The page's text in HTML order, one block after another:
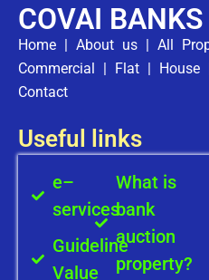
COVAI
Home | About us | All
Commercial | Flat | House
Contact
Useful links
e–
services
Guideline
Value
What is
bank
auction
property?